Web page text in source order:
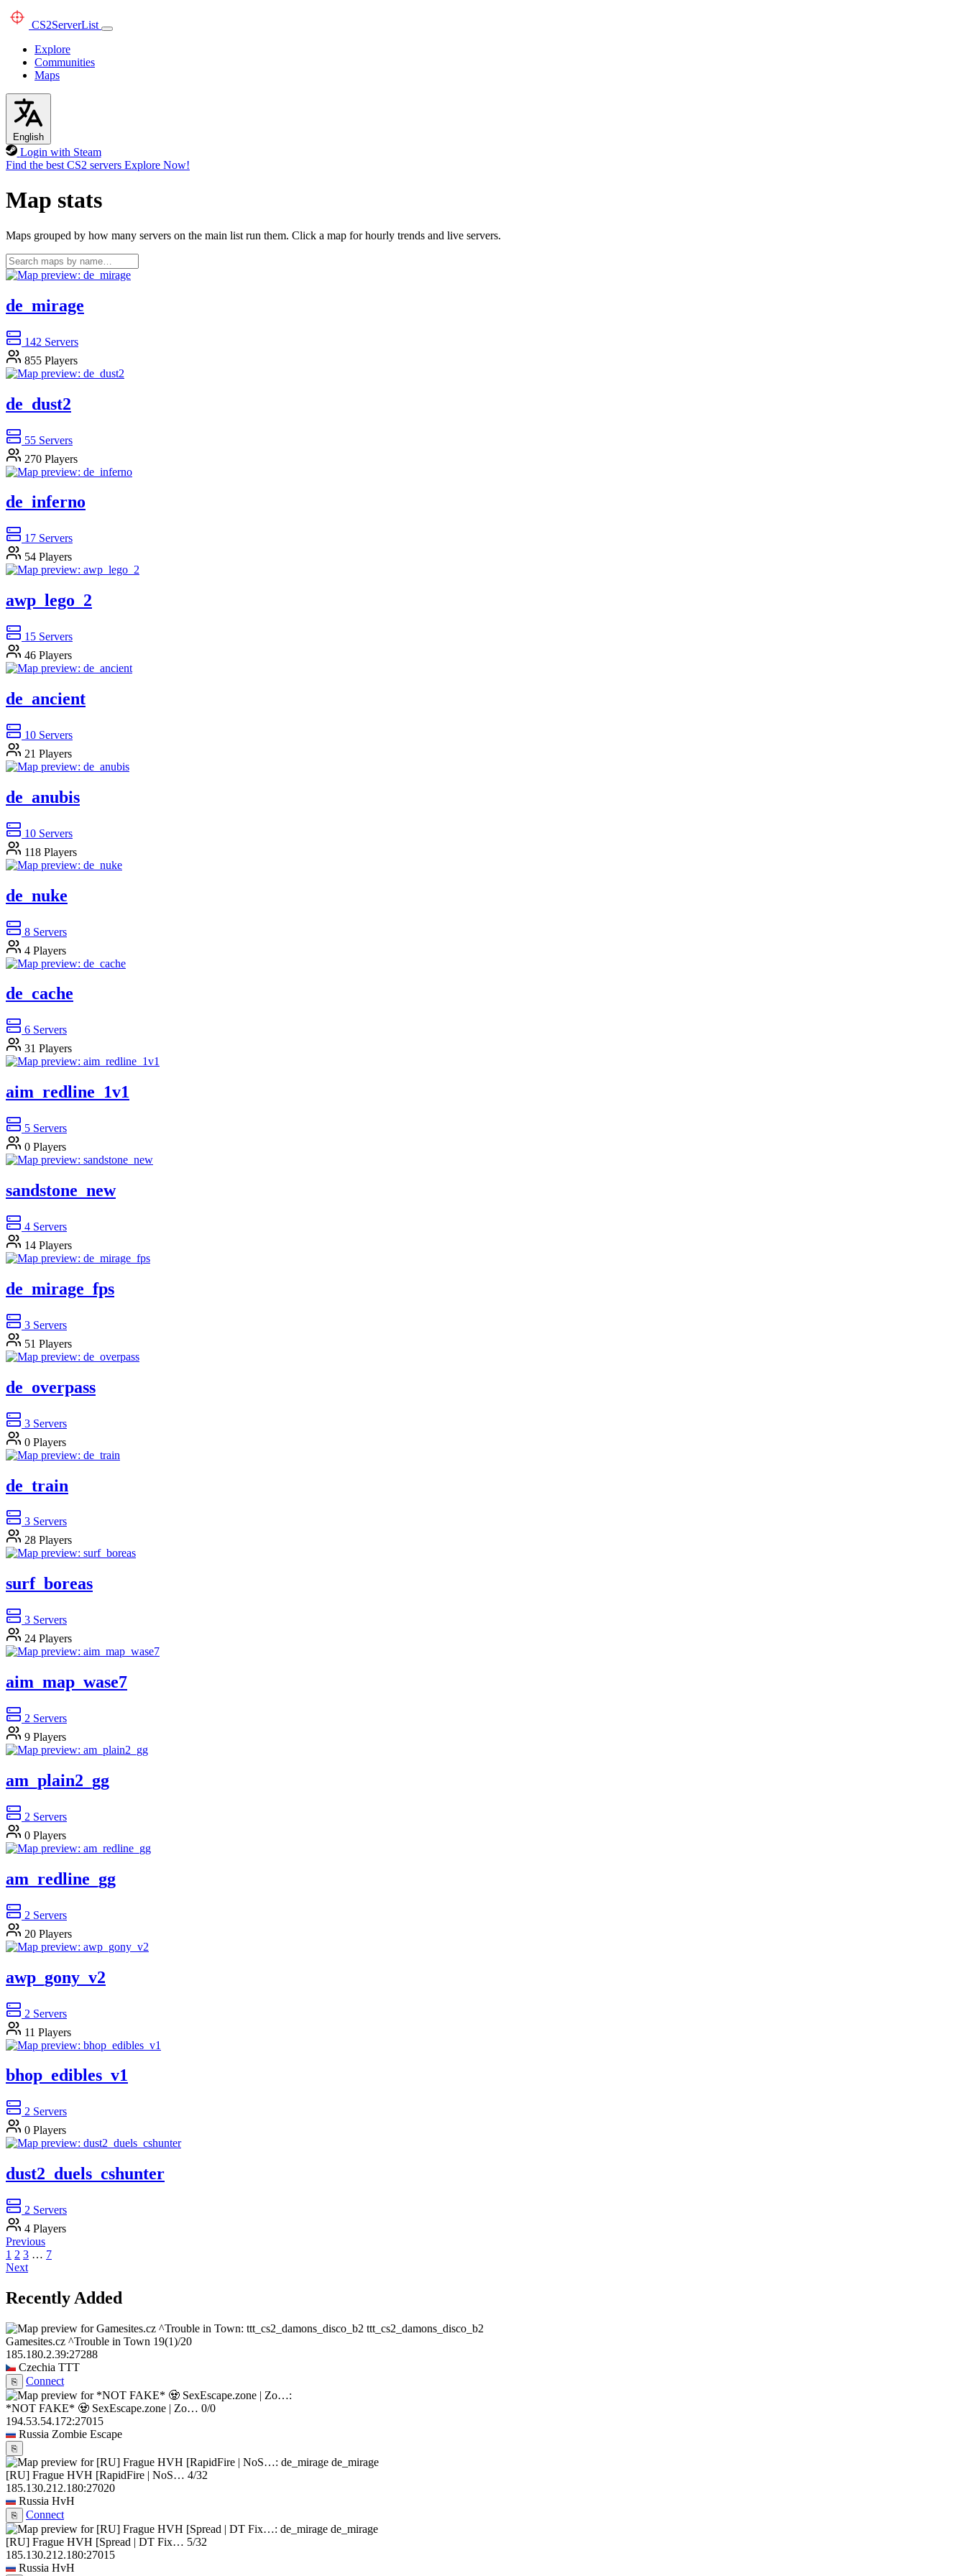
CS2ServerList
Explore
Communities
Maps
English
Login with Steam
Find the best CS2 servers Explore Now!
Map stats
Maps grouped by how many servers on the main list run them. Click a map for hourly trends and live servers.
de_mirage
142 Servers
855 Players
de_dust2
55 Servers
270 Players
de_inferno
17 Servers
54 Players
awp_lego_2
15 Servers
46 Players
de_ancient
10 Servers
21 Players
de_anubis
10 Servers
118 Players
de_nuke
8 Servers
4 Players
de_cache
6 Servers
31 Players
aim_redline_1v1
5 Servers
0 Players
sandstone_new
4 Servers
14 Players
de_mirage_fps
3 Servers
51 Players
de_overpass
3 Servers
0 Players
de_train
3 Servers
28 Players
surf_boreas
3 Servers
24 Players
aim_map_wase7
2 Servers
9 Players
am_plain2_gg
2 Servers
0 Players
am_redline_gg
2 Servers
20 Players
awp_gony_v2
2 Servers
11 Players
bhop_edibles_v1
2 Servers
0 Players
dust2_duels_cshunter
2 Servers
4 Players
Previous
1 2 3 … 7
Next
Recently Added
ttt_cs2_damons_disco_b2
Gamesites.cz ^Trouble in Town 19(1)/20
185.180.2.39:27288
Czechia TTT
⎘ Connect
*NOT FAKE* 🧟 SexEscape.zone | Zo… 0/0
194.53.54.172:27015
Russia Zombie Escape
⎘
de_mirage
[RU] Frague HVH [RapidFire | NoS… 4/32
185.130.212.180:27020
Russia HvH
⎘
Connect
de_mirage
[RU] Frague HVH [Spread | DT Fix… 5/32
185.130.212.180:27015
Russia HvH